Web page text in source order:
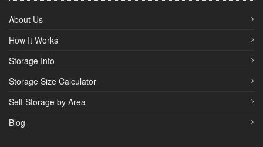
About Us
How It Works
Storage Info
Storage Size Calculator
Self Storage by Area
Blog